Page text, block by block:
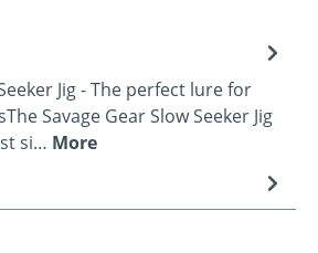
Jig - The perfect lure for
Savage Gear Slow Seeker Jig
si… More